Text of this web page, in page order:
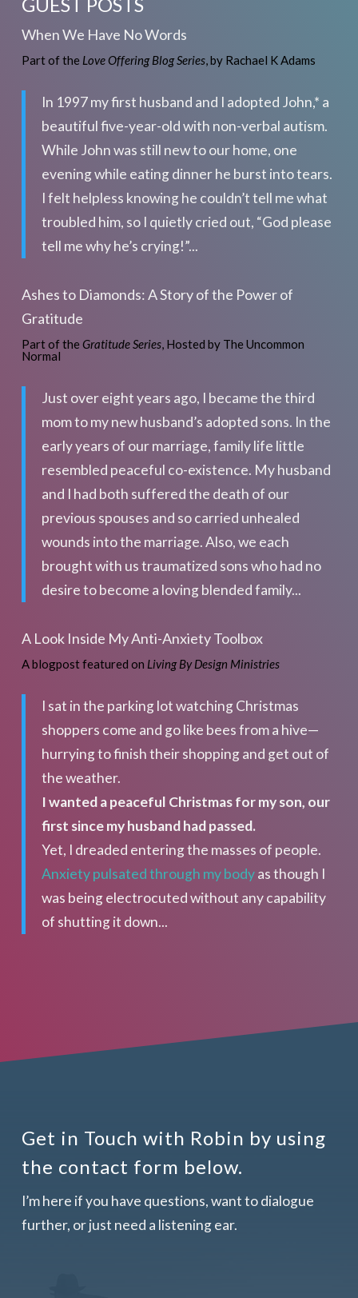
When We Have No Words
Part of the Love Offering Blog Series, by Rachael K Adams
In 1997 my first husband and I adopted John,* a
beautiful five-year-old with non-verbal autism.
While John was still new to our home, one
evening while eating dinner he burst into tears.
I felt helpless knowing he couldn’t tell me what
troubled him, so I quietly cried out, “God please
tell me why he’s crying!”...
Ashes to Diamonds: A Story of the Power of
Gratitude
Part of the Gratitude Series, Hosted by The Uncommon
Normal
Just over eight years ago, I became the third
mom to my new husband’s adopted sons. In the
early years of our marriage, family life little
resembled peaceful co-existence. My husband
and I had both suffered the death of our
previous spouses and so carried unhealed
wounds into the marriage. Also, we each
brought with us traumatized sons who had no
desire to become a loving blended family...
A Look Inside My Anti-Anxiety Toolbox
A blogpost featured on Living By Design Ministries
I sat in the parking lot watching Christmas
shoppers come and go like bees from a hive—
hurrying to finish their shopping and get out of
the weather.
I wanted a peaceful Christmas for my son, our
first since my husband had passed.
Yet, I dreaded entering the masses of people.
Anxiety pulsated through my bodyas though I
was being electrocuted without any capability
of shutting it down...
Get in Touch with Robin by using
the contact form below.
I’m here if you have questions, want to dialogue
further, or just need a listening ear.